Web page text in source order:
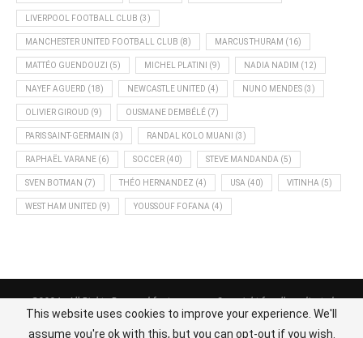
LIVERPOOL FOOTBALL CLUB (3)
MANCHESTER UNITED FOOTBALL CLUB (8) MARCUS THURAM (16)
MATTÉO GUENDOUZI (5) MICHEL PLATINI (9) NADIA NADIM (12)
NAYEF AGUERD (18) NEWCASTLE UNITED (4) NUNO MENDES (3)
OLIVIER GIROUD (9) OUSMANE DEMBÉLÉ (7)
PARIS SAINT-GERMAIN (3) RANDAL KOLO MUANI (3)
RAPHAËL VARANE (6) SOCCER (40) STEVE MANDANDA (5)
SVEN BOTMAN (7) THÉO HERNANDEZ (4) USA (40) VITINHA (5)
WEST HAM UNITED (9) YOUSSOUF FOFANA (4)
This website uses cookies to improve your experience. We'll
assume you're ok with this, but you can opt-out if you wish.
@2024 - All Rights Reserved footnews.org - Copyright for all syndicated
content belongs to the linked sources.